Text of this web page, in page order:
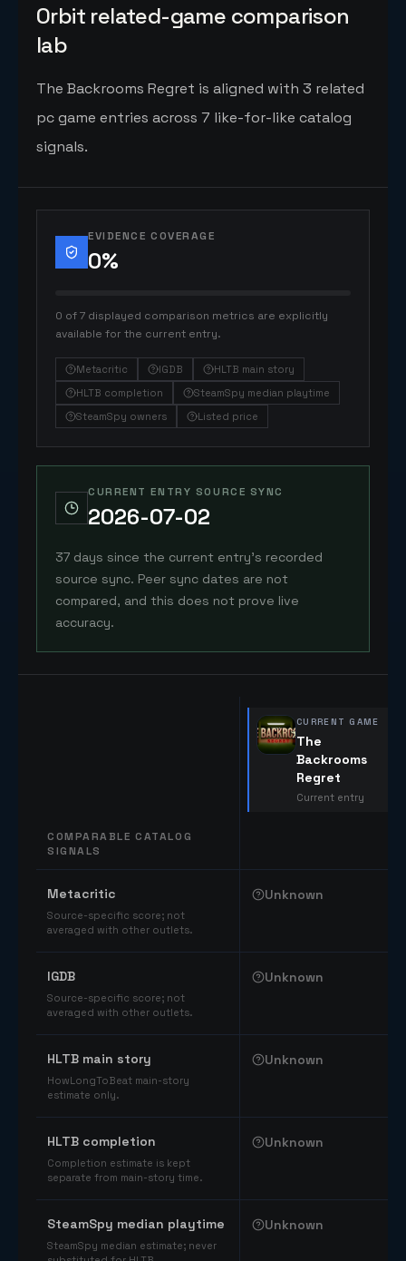
Orbit related-game comparison
lab
The Backrooms Regret is aligned with 3 related
pc game entries across 7 like-for-like catalog
signals.
EVIDENCE COVERAGE
0%
0 of 7 displayed comparison metrics are explicitly
available for the current entry.
Metacritic IGDB
HLTB main story
HLTB completion
SteamSpy median playtime
SteamSpy owners
Listed price
CURRENT ENTRY SOURCE SYNC
2026-07-02
37 days since the current entry's recorded
source sync. Peer sync dates are not
compared, and this does not prove live
accuracy.
COMPARABLE CATALOG
SIGNALS
CURRENT GAME
The
Backrooms
Regret
Current entry
Metacritic
Source-specific score; not
averaged with other outlets.
Unknown
IGDB
Source-specific score; not
averaged with other outlets.
Unknown
HLTB main story
HowLongToBeat main-story
estimate only.
Unknown
HLTB completion
Completion estimate is kept
separate from main-story time.
Unknown
SteamSpy median playtime
SteamSpy median estimate; never
Unknown